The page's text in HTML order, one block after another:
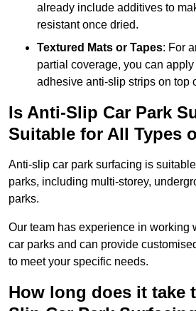
already include additives to
resistant once dried.
Textured Mats or Tapes: For
partial coverage, you can
adhesive anti-slip strips on top
Is Anti-Slip Car Park
Suitable for All Types
Anti-slip car park surfacing is
parks, including multi-storey,
parks.
Our team has experience in working
car parks and can provide
to meet your specific needs.
How long does it take